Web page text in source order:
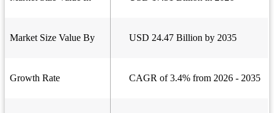
Market Size Value By USD 24.47 Billion by 2035
Growth Rate CAGR of 3.4% from 2026 - 2035